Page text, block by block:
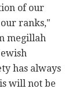
of our
ranks,"
megillah
has always
will not be